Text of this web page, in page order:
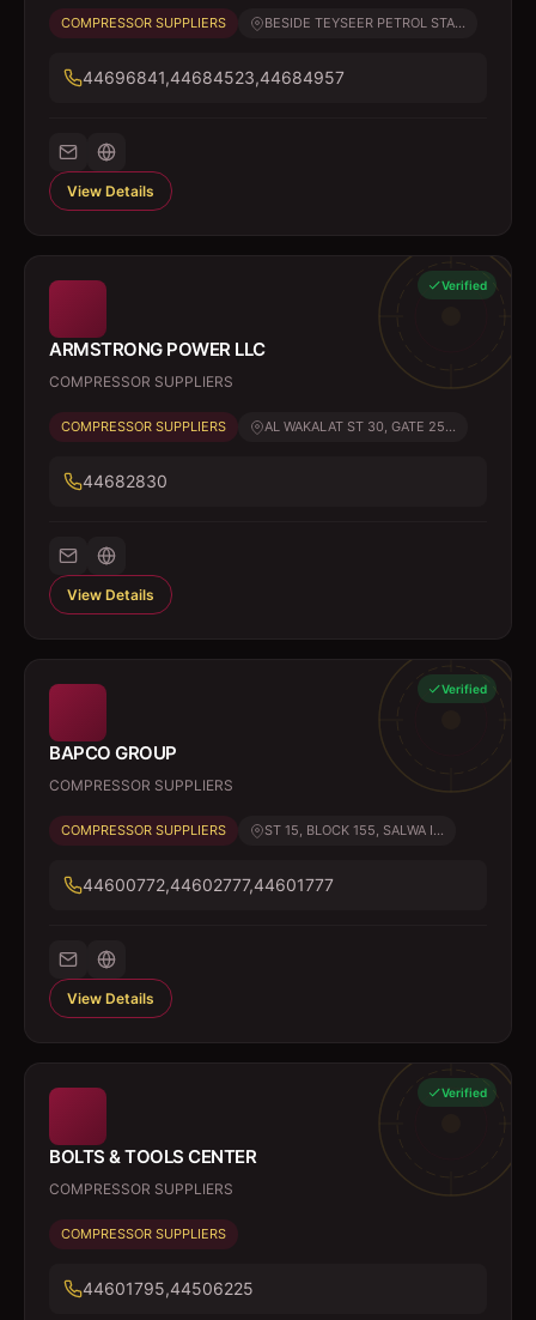
COMPRESSOR SUPPLIERS BESIDE TEYSEER PETROL STA...
44696841,44684523,44684957
View Details
Verified
ARMSTRONG POWER LLC
COMPRESSOR SUPPLIERS
COMPRESSOR SUPPLIERS AL WAKALAT ST 30, GATE 25...
44682830
View Details
Verified
BAPCO GROUP
COMPRESSOR SUPPLIERS
COMPRESSOR SUPPLIERS ST 15, BLOCK 155, SALWA I...
44600772,44602777,44601777
View Details
Verified
BOLTS & TOOLS CENTER
COMPRESSOR SUPPLIERS
COMPRESSOR SUPPLIERS
44601795,44506225